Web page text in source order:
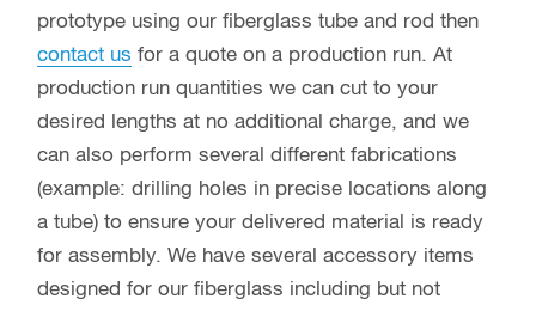
prototype using our fiberglass tube and rod then
contact us for a quote on a production run. At
production run quantities we can cut to your
desired lengths at no additional charge, and we
can also perform several different fabrications
(example: drilling holes in precise locations along
a tube) to ensure your delivered material is ready
for assembly. We have several accessory items
designed for our fiberglass including but not